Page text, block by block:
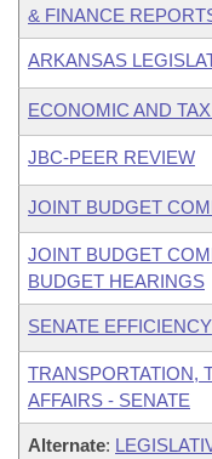
& FINANCE
ARKANSAS
ECONOMIC AND
JBC-PEER REVIEW
JOINT BUDGET
JOINT BUDGET
BUDGET HEARINGS
SENATE EFFICIENCY
TRANSPORTATION,
AFFAIRS - SENATE
Alternate: